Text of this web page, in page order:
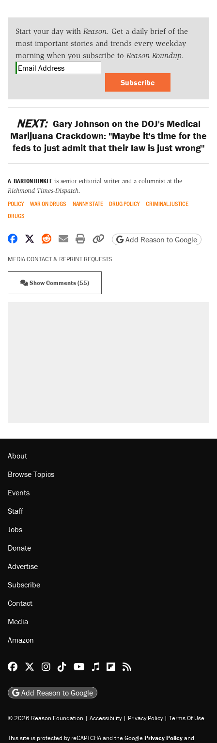
Start your day with Reason. Get a daily brief of the
most important stories and trends every weekday
morning when you subscribe to Reason Roundup.
Subscribe
NEXT: Gary Johnson on the DOJ's Medical
Marijuana Crackdown: "Maybe it's time for the
feds to just admit that their law is just wrong"
A. BARTON HINKLE is senior editorial writer and a columnist at the
Richmond Times-Dispatch.
POLICY WAR ON DRUGS NANNY STATE DRUG POLICY
CRIMINAL JUSTICE
DRUGS
Share on Facebook
Share on X
Share on Reddit
Share by email
Print friendly version
Copy page URL
Add Reason to Google
MEDIA CONTACT & REPRINT REQUESTS
Show Comments (55)
Lawsuit: Immigration agents arrested U.S.
About
Browse Topics
Staff
Jobs